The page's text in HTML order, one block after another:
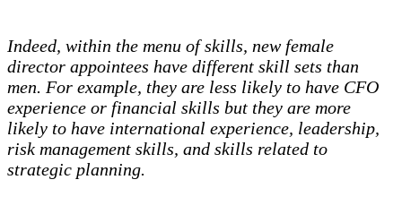
Indeed, within the menu of skills, new female
director appointees have different skill sets than
men. For example, they are less likely to have CFO
experience or financial skills but they are more
likely to have international experience, leadership,
risk management skills, and skills related to
strategic planning.